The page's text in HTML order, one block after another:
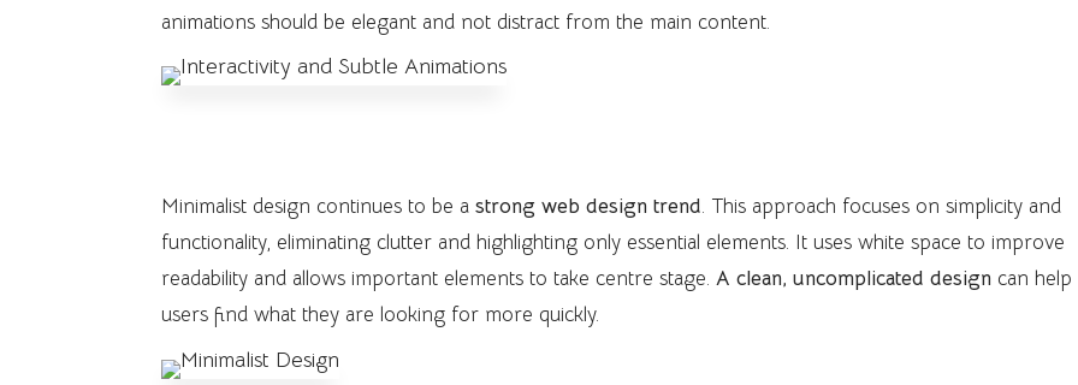
animations should be elegant and not distract from the main content.
Minimalist design continues to be astrong web design trend. This approach focuses on simplicity and
functionality, eliminating clutter and highlighting only essential elements. It uses white space to improve
readability and allows important elements to take centre stage.A clean, uncomplicated design can help
users find what they are looking for more quickly.